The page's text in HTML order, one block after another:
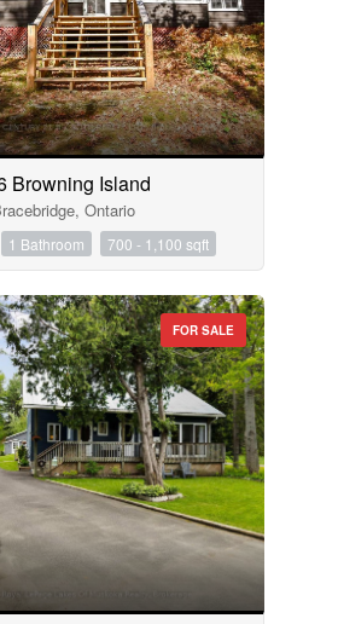
Browning Island
Ontario
1 Bathroom 700 - 1,100 sqft
FOR SALE